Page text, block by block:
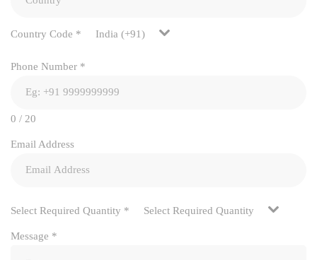
Country Code * India (+91)
Phone Number *
0 / 20
Email Address
Select Required Quantity * Select Required Quantity
Message *